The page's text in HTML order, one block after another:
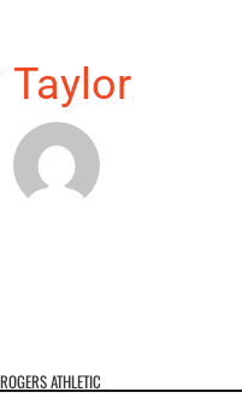
Taylor
ROGERS ATHLETIC